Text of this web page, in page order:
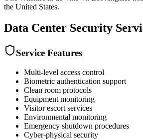
the United States.
Data Center Security
Service Features
Multi-level access control
Biometric authentication support
Clean room protocols
Equipment monitoring
Visitor escort services
Environmental monitoring
Emergency shutdown procedures
Cyber-physical security